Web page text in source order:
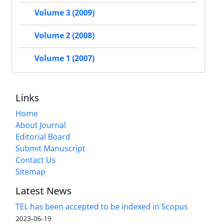
Volume 3 (2009)
Volume 2 (2008)
Volume 1 (2007)
Links
Home
About Journal
Editorial Board
Submit Manuscript
Contact Us
Sitemap
Latest News
TEL has been accepted to be indexed in Scopus
2023-06-19